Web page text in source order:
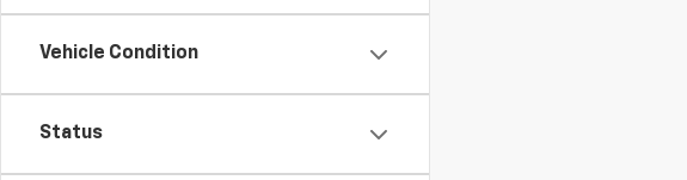
Vehicle Condition
Status